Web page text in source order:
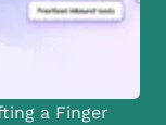
a Finger